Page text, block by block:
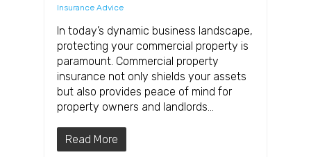
Insurance Advice
In today’s dynamic business landscape,
protecting your commercial property is
paramount. Commercial property
insurance not only shields your assets
but also provides peace of mind for
property owners and landlords…
Read More